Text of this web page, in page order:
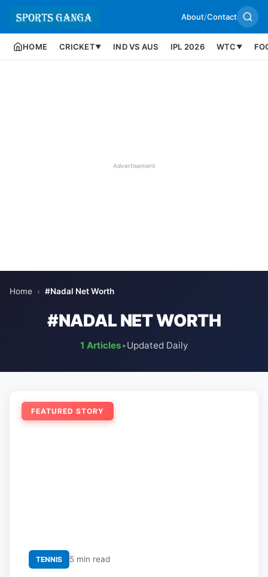
About/Contact
HOME CRICKET▼ IND VS AUS IPL 2026 WTC ▼
Advertisement
Home › #Nadal Net Worth
#NADAL NET WORTH
1 Articles•Updated Daily
FEATURED STORY
TENNIS 5 min read